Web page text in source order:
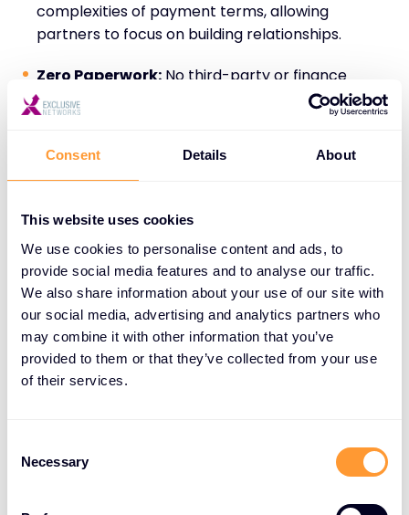
Consent Details About
This website uses cookies
We use cookies to personalise content and ads, to
provide social media features and to analyse our traffic.
We also share information about your use of our site with
our social media, advertising and analytics partners who
may combine it with other information that you’ve
provided to them or that they’ve collected from your use
of their services.
Selection
Necessary
complexities of payment terms, allowing
partners to focus on building relationships.
Zero Paperwork: No third-party or finance
agreements to sign. Orders are placed as usual.
options to close larger deals.
needs of customers with cash flow constraints.
Increased revenue:Close business on time,
improve customer retention, and boost
profitability.
Competitive edge:Offer a unique service that
sets you apart from competitors.
How XPS Works